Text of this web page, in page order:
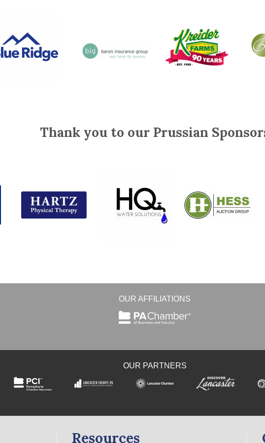
Thank you to our Prussian
OUR AFFILIATIONS
OUR PARTNERS
Resources